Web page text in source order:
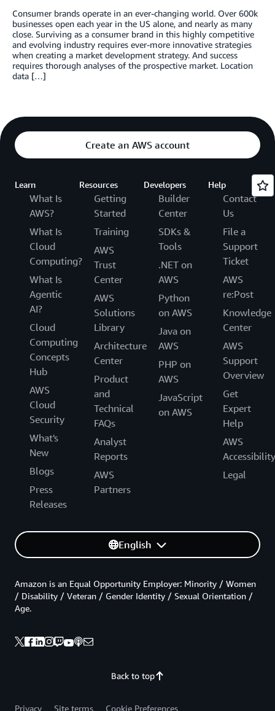
Consumer brands operate in an ever-changing world. Over 600k
businesses open each year in the US alone, and nearly as many
close. Surviving as a consumer brand in this highly competitive
and evolving industry requires ever-more innovative strategies
when creating a market development strategy. And success
requires thorough analyses of the prospective market. Location
data […]
Create an AWS account
Learn
What Is
AWS?
What Is
Cloud
Computing?
What Is
Agentic
AI?
Cloud
Computing
Concepts
Hub
AWS
Cloud
Security
What's
New
Blogs
Press
Releases
Resources
Getting
Started
Training
AWS
Trust
Center
AWS
Solutions
Library
Architecture
Center
Product
and
Technical
FAQs
Analyst
Reports
AWS
Partners
Developers
Builder
Center
SDKs &
Tools
.NET on
AWS
Python
on AWS
Java on
AWS
PHP on
AWS
JavaScript
on AWS
Help
Contact
Us
File a
Support
Ticket
AWS
re:Post
Knowledge
Center
AWS
Support
Overview
Get
Expert
Help
AWS
Accessibility
Legal
English
Back to top
Amazon is an Equal Opportunity Employer: Minority / Women
/ Disability / Veteran / Gender Identity / Sexual Orientation /
Age.
Privacy Site terms Cookie Preferences